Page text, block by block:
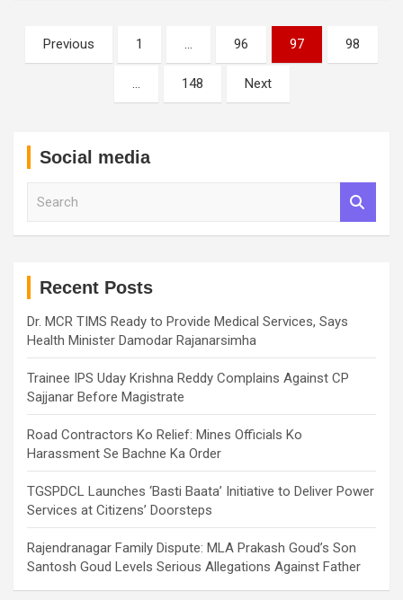
Posts
pagination
Previous 1 … 96 97 98
… 148 Next
Social media
Recent Posts
Dr. MCR TIMS Ready to Provide Medical Services, Says
Health Minister Damodar Rajanarsimha
Trainee IPS Uday Krishna Reddy Complains Against CP
Sajjanar Before Magistrate
Road Contractors Ko Relief: Mines Officials Ko
Harassment Se Bachne Ka Order
TGSPDCL Launches ‘Basti Baata’ Initiative to Deliver Power
Services at Citizens’ Doorsteps
Rajendranagar Family Dispute: MLA Prakash Goud’s Son
Santosh Goud Levels Serious Allegations Against Father